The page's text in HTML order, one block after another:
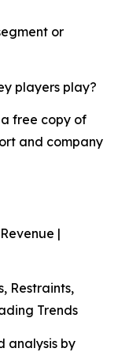
or
players play?
free copy of
and company
|
Restraints,
Trends
analysis by